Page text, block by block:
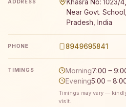
ADDRESS
Khasra No: 1023/
Near Govt.
Pradesh, India
PHONE 8949695841
TIMINGS Morning7:00 –
Evening5:00 –
Timings may vary —
visit.